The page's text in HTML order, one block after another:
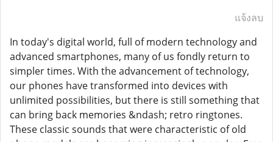
แจ้งลบ
In today's digital world, full of modern technology and
advanced smartphones, many of us fondly return to
simpler times. With the advancement of technology,
our phones have transformed into devices with
unlimited possibilities, but there is still something that
can bring back memories &ndash; retro ringtones.
These classic sounds that were characteristic of old